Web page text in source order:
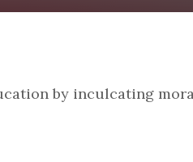
by inculcating